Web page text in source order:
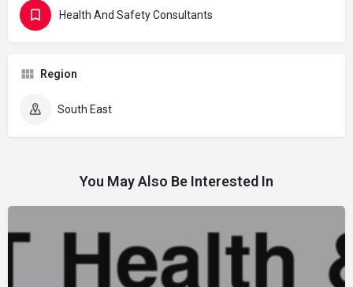
Health And Safety Consultants
Region
South East
You May Also Be Interested In